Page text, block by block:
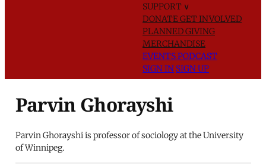
SUPPORT ∨
DONATEGET INVOLVED
PLANNED GIVING
MERCHANDISE
EVENTSPODCAST
SIGN IN SIGN UP
Parvin Ghorayshi
Parvin Ghorayshi is professor of sociology at the University
of Winnipeg.